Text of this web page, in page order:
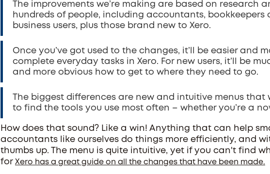
The improvements we’re making are based on research
hundreds of people, including accountants, bookkeepers
business users, plus those brand new to Xero.
Once you’ve got used to the changes, it’ll be easier and
complete everyday tasks in Xero. For new users, it’ll be
and more obvious how to get to where they need to go.
The biggest differences are new and intuitive menus that
to find the tools you use most often – whether you’re a
How does that sound? Like a win! Anything that can help
accountants like ourselves do things more efficiently, and
thumbs up. The menu is quite intuitive, yet if you can't find
for Xero has a great guide on all the changes that have been made.